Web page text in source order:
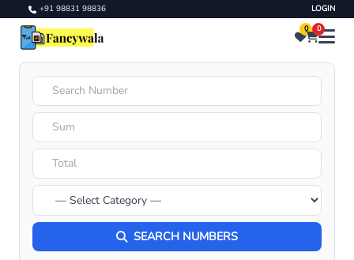
+91 98831 98836 LOGIN
0 0
SEARCH NUMBERS